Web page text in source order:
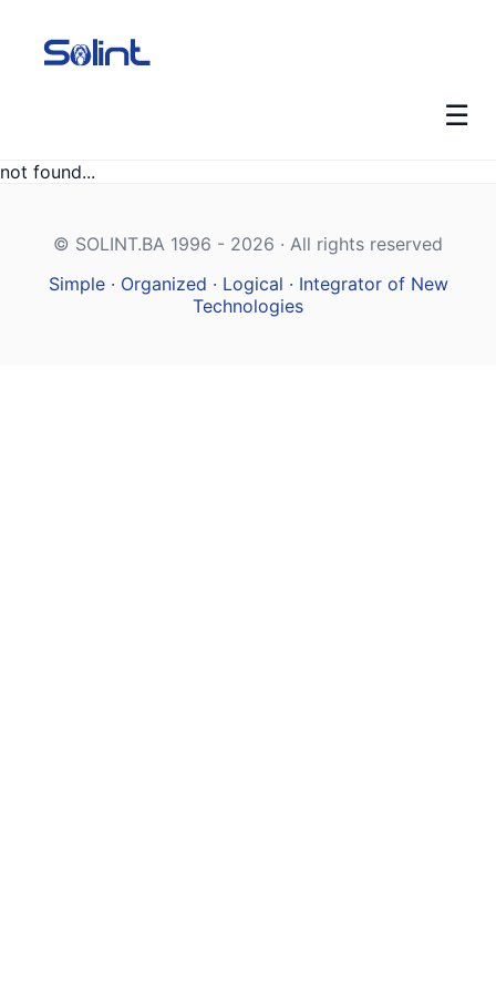
☰
not found...
© SOLINT.BA 1996 - 2026 · All rights reserved
Simple · Organized · Logical · Integrator of New
Technologies